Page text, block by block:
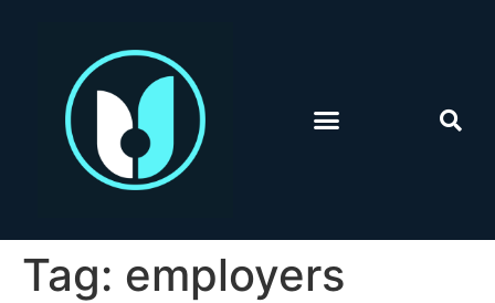
Tag: employers